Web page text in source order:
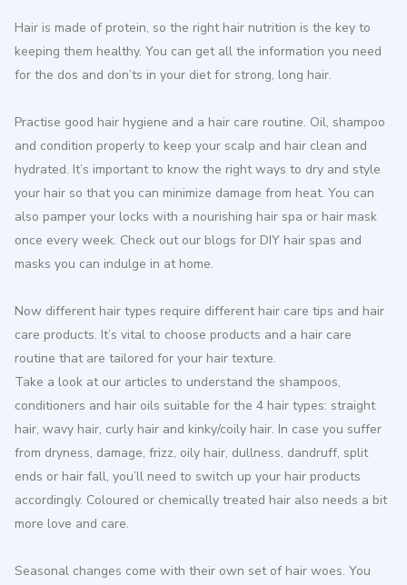
Hair is made of protein, so the right hair nutrition is the key to
keeping them healthy. You can get all the information you need
for the dos and don’ts in your diet for strong, long hair.
Practise good hair hygiene and a hair care routine. Oil, shampoo
and condition properly to keep your scalp and hair clean and
hydrated. It’s important to know the right ways to dry and style
your hair so that you can minimize damage from heat. You can
also pamper your locks with a nourishing hair spa or hair mask
once every week. Check out our blogs for DIY hair spas and
masks you can indulge in at home.
Now different hair types require different hair care tips and hair
care products. It’s vital to choose products and a hair care
routine that are tailored for your hair texture.
Take a look at our articles to understand the shampoos,
conditioners and hair oils suitable for the 4 hair types: straight
hair, wavy hair, curly hair and kinky/coily hair. In case you suffer
from dryness, damage, frizz, oily hair, dullness, dandruff, split
ends or hair fall, you’ll need to switch up your hair products
accordingly. Coloured or chemically treated hair also needs a bit
more love and care.
Seasonal changes come with their own set of hair woes. You